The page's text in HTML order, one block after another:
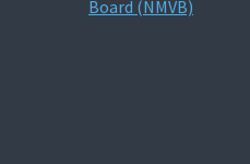
Board (NMVB)